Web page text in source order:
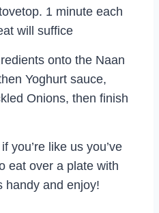
1 minute each
will suffice
onto the Naan
Yoghurt sauce,
Onions, then finish
you’re like us you’ve
eat over a plate with
handy and enjoy!